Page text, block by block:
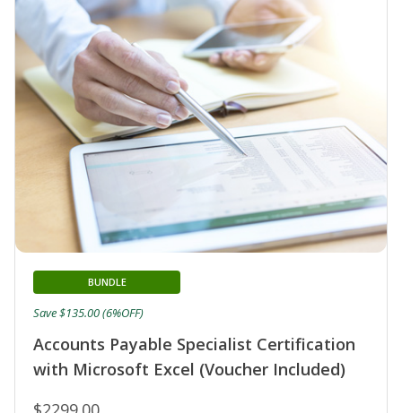
Accounts Payable Specialist Certification
with Microsoft Excel (Voucher Included)
BUNDLE
Save $135.00 (6%OFF)